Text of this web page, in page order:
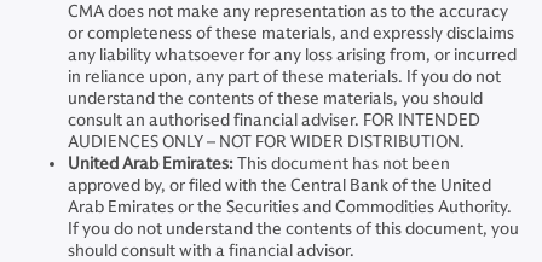
CMA does not make any representation as to the accuracy
or completeness of these materials, and expressly disclaims
any liability whatsoever for any loss arising from, or incurred
in reliance upon, any part of these materials. If you do not
understand the contents of these materials, you should
consult an authorised financial adviser. FOR INTENDED
AUDIENCES ONLY – NOT FOR WIDER DISTRIBUTION.
United Arab Emirates:This document has not been
approved by, or filed with the Central Bank of the United
Arab Emirates or the Securities and Commodities Authority.
If you do not understand the contents of this document, you
should consult with a financial advisor.